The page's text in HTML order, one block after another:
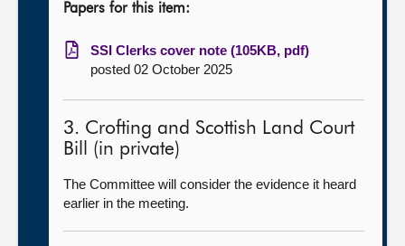
Papers for this item:
SSI Clerks cover note (105KB, pdf)
posted 02 October 2025
3. Crofting and Scottish Land Court
Bill (in private)
The Committee will consider the evidence it heard
earlier in the meeting.